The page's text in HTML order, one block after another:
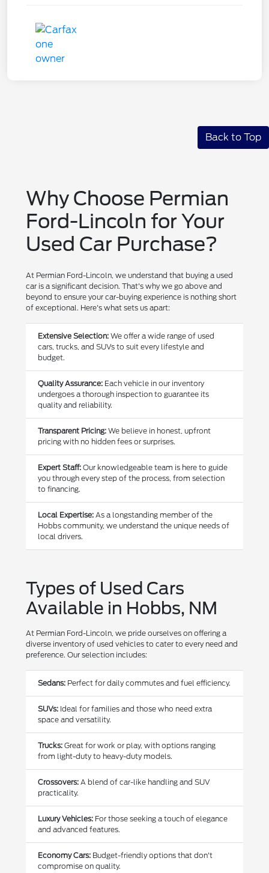
Back to Top
Why Choose Permian
Ford-Lincoln for Your
Used Car Purchase?
At Permian Ford-Lincoln, we understand that buying a used
car is a significant decision. That's why we go above and
beyond to ensure your car-buying experience is nothing short
of exceptional. Here's what sets us apart:
Extensive Selection: We offer a wide range of used
cars, trucks, and SUVs to suit every lifestyle and
budget.
Quality Assurance: Each vehicle in our inventory
undergoes a thorough inspection to guarantee its
quality and reliability.
Transparent Pricing: We believe in honest, upfront
pricing with no hidden fees or surprises.
Expert Staff: Our knowledgeable team is here to guide
you through every step of the process, from selection
to financing.
Local Expertise: As a longstanding member of the
Hobbs community, we understand the unique needs of
local drivers.
Types of Used Cars
Available in Hobbs, NM
At Permian Ford-Lincoln, we pride ourselves on offering a
diverse inventory of used vehicles to cater to every need and
preference. Our selection includes:
Sedans: Perfect for daily commutes and fuel efficiency.
SUVs: Ideal for families and those who need extra
space and versatility.
Trucks: Great for work or play, with options ranging
from light-duty to heavy-duty models.
Crossovers: A blend of car-like handling and SUV
practicality.
Luxury Vehicles: For those seeking a touch of elegance
and advanced features.
Economy Cars: Budget-friendly options that don't
compromise on quality.